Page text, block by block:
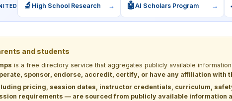
🔬 High School Research → 🤖AI Scholars Program →
and students
is a free directory service that aggregates publicly available
sponsor, endorse, accredit, certify, or have any affiliation with
pricing, session dates, instructor credentials, curriculum,
requirements — are sourced from publicly available information